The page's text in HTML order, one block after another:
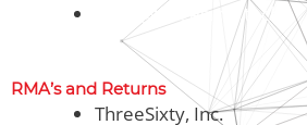
sales@threesixty.tech
RMA’s and Returns
ThreeSixty, Inc.